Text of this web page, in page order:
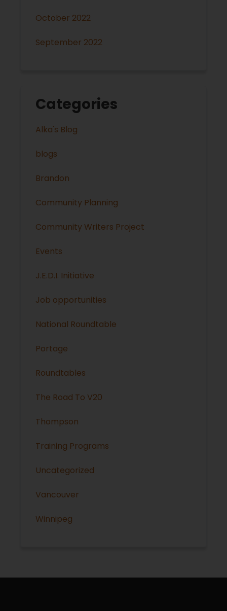
October 2022
September 2022
Categories
Alka's Blog
blogs
Brandon
Community Planning
Community Writers Project
Events
J.E.D.I. Initiative
Job opportunities
National Roundtable
Portage
Roundtables
The Road To V20
Thompson
Training Programs
Uncategorized
Vancouver
Winnipeg